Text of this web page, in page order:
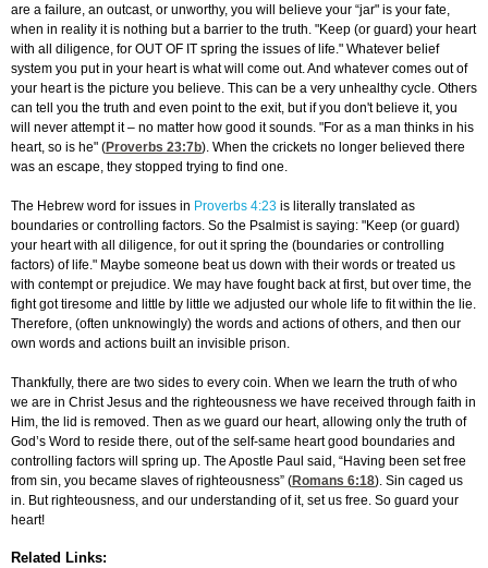
are a failure, an outcast, or unworthy, you will believe your “jar" is your fate,
when in reality it is nothing but a barrier to the truth. "Keep (or guard) your heart
with all diligence, for OUT OF IT spring the issues of life." Whatever belief
system you put in your heart is what will come out. And whatever comes out of
your heart is the picture you believe. This can be a very unhealthy cycle. Others
can tell you the truth and even point to the exit, but if you don't believe it, you
will never attempt it – no matter how good it sounds. "For as a man thinks in his
heart, so is he" (Proverbs 23:7b). When the crickets no longer believed there
was an escape, they stopped trying to find one.
The Hebrew word for issues in Proverbs 4:23 is literally translated as
boundaries or controlling factors. So the Psalmist is saying: "Keep (or guard)
your heart with all diligence, for out it spring the (boundaries or controlling
factors) of life." Maybe someone beat us down with their words or treated us
with contempt or prejudice. We may have fought back at first, but over time, the
fight got tiresome and little by little we adjusted our whole life to fit within the lie.
Therefore, (often unknowingly) the words and actions of others, and then our
own words and actions built an invisible prison.
Thankfully, there are two sides to every coin. When we learn the truth of who
we are in Christ Jesus and the righteousness we have received through faith in
Him, the lid is removed. Then as we guard our heart, allowing only the truth of
God’s Word to reside there, out of the self-same heart good boundaries and
controlling factors will spring up. The Apostle Paul said, “Having been set free
from sin, you became slaves of righteousness” (Romans 6:18). Sin caged us
in. But righteousness, and our understanding of it, set us free. So guard your
heart!
Related Links: